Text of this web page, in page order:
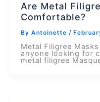
Are Metal
Comfortable?
By Antoinette /
Metal Filigree
anyone looking for
metal filigree